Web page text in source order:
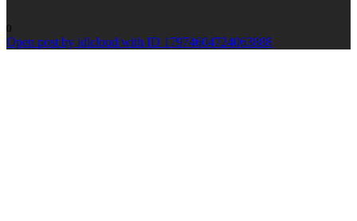
0
Open post by idlcloud with ID 17974604724063888